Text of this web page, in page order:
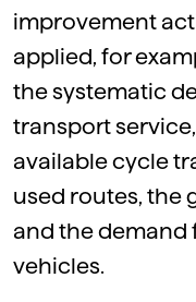
improvement
applied, for
the systematic
transport
available cycle
used routes, the
and the demand
vehicles.